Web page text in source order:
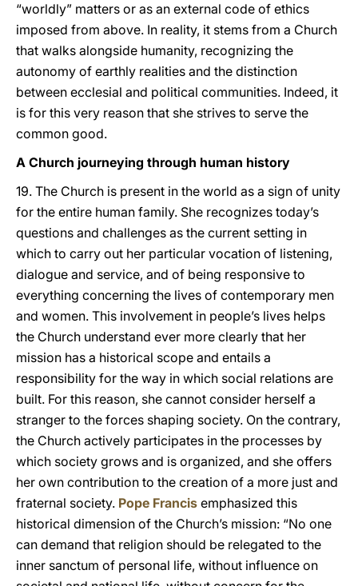
“worldly” matters or as an external code of ethics
imposed from above. In reality, it stems from a Church
that walks alongside humanity, recognizing the
autonomy of earthly realities and the distinction
between ecclesial and political communities. Indeed, it
is for this very reason that she strives to serve the
common good.
A Church journeying through human history
19. The Church is present in the world as a sign of unity
for the entire human family. She recognizes today’s
questions and challenges as the current setting in
which to carry out her particular vocation of listening,
dialogue and service, and of being responsive to
everything concerning the lives of contemporary men
and women. This involvement in people’s lives helps
the Church understand ever more clearly that her
mission has a historical scope and entails a
responsibility for the way in which social relations are
built. For this reason, she cannot consider herself a
stranger to the forces shaping society. On the contrary,
the Church actively participates in the processes by
which society grows and is organized, and she offers
her own contribution to the creation of a more just and
fraternal society. Pope Francis emphasized this
historical dimension of the Church’s mission: “No one
can demand that religion should be relegated to the
inner sanctum of personal life, without influence on